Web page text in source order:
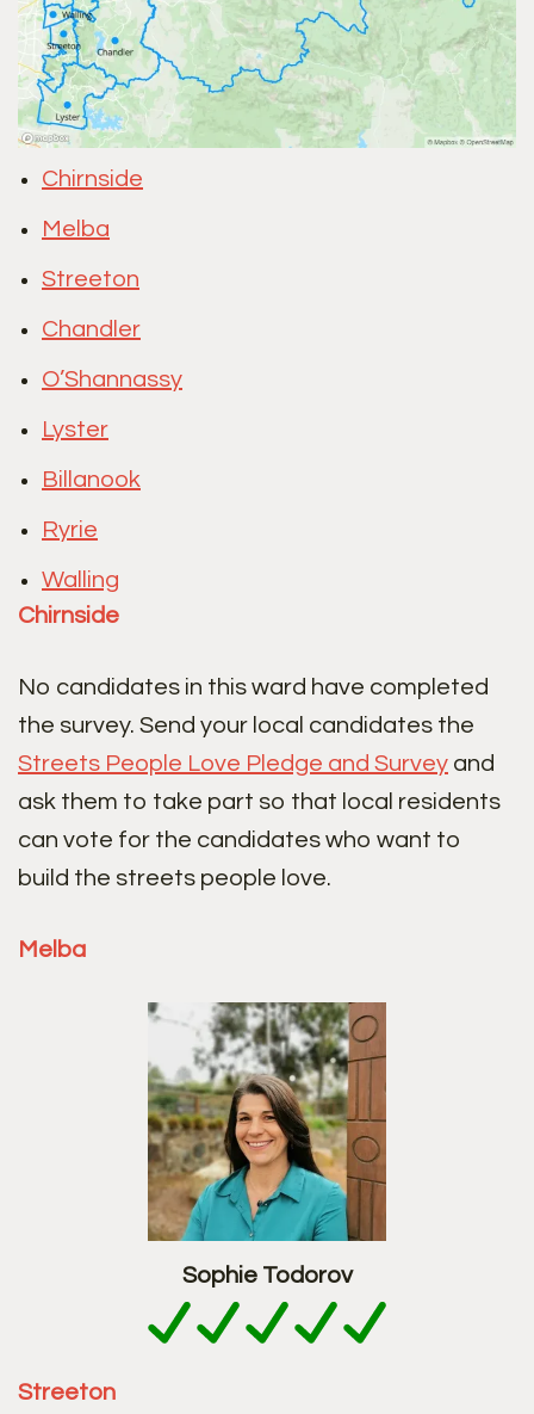
Chirnside
Melba
Streeton
Chandler
O’Shannassy
Lyster
Billanook
Ryrie
Walling
Chirnside
No candidates in this ward have completed
the survey. Send your local candidates the
Streets People Love Pledge and Survey and
ask them to take part so that local residents
can vote for the candidates who want to
build the streets people love.
Melba
Sophie Todorov
Streeton